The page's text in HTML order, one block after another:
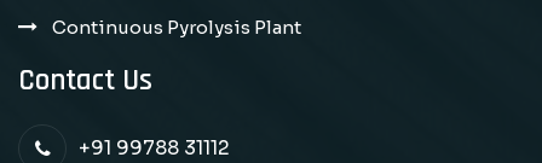
Continuous Pyrolysis Plant
Contact Us
+91 99788 31112